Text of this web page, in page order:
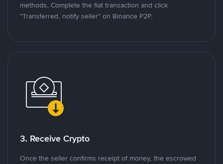
methods. Complete the fiat transaction and click
"Transferred, notify seller" on Binance P2P.
3. Receive Crypto
Once the seller confirms receipt of money, the escrowed